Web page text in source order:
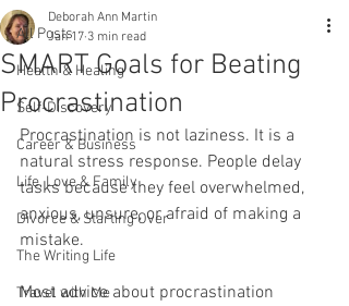
All Posts
Health & Healing
Self-Discovery
Career & Business
Life, Love & Family
Divorce & Starting Over
The Writing Life
Travel with Me
SMART Goals for Beating
Procrastination
Deborah Ann Martin
Jan 17 3 min read
Procrastination is not laziness. It is a
natural stress response. People delay
tasks because they feel overwhelmed,
anxious, unsure, or afraid of making a
mistake.
Most advice about procrastination